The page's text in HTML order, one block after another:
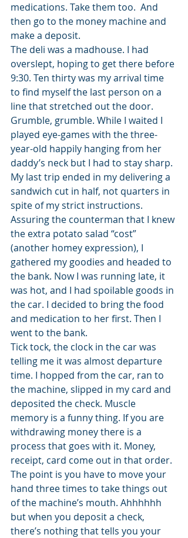
medications. Take them too.  And
then go to the money machine and
make a deposit.
The deli was a madhouse. I had
overslept, hoping to get there before
9:30. Ten thirty was my arrival time
to find myself the last person on a
line that stretched out the door.
Grumble, grumble. While I waited I
played eye-games with the three-
year-old happily hanging from her
daddy’s neck but I had to stay sharp.
My last trip ended in my delivering a
sandwich cut in half, not quarters in
spite of my strict instructions.
Assuring the counterman that I knew
the extra potato salad “cost”
(another homey expression), I
gathered my goodies and headed to
the bank. Now I was running late, it
was hot, and I had spoilable goods in
the car. I decided to bring the food
and medication to her first. Then I
went to the bank.
Tick tock, the clock in the car was
telling me it was almost departure
time. I hopped from the car, ran to
the machine, slipped in my card and
deposited the check. Muscle
memory is a funny thing. If you are
withdrawing money there is a
process that goes with it. Money,
receipt, card come out in that order.
The point is you have to move your
hand three times to take things out
of the machine’s mouth. Ahhhhhh
but when you deposit a check,
there’s nothing that tells you your